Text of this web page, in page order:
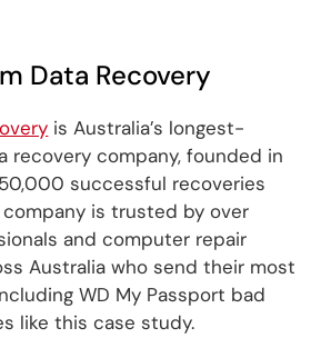
Data Recovery
is Australia’s longest-
recovery company, founded in
successful recoveries
is trusted by over
and computer repair
Australia who send their most
WD My Passport bad
like this case study.